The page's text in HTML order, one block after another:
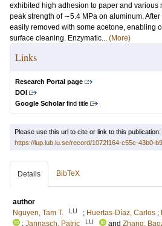
exhibited high adhesion to paper and various
peak strength of ∼5.4 MPa on aluminum.
easily removed with some acetone, enabling
surface cleaning. Enzymatic... (More)
Links
Research Portal page
DOI
Google Scholarfind title
Please use this url to cite or link to this publication:
https://lup.lub.lu.se/record/1072f164-c55c-43b0-
Details BibTeX
author
Nguyen, Tam T.
LU ; Huertas-Díaz, Carlos ;
; Jannasch, Patric LU and Zhang,